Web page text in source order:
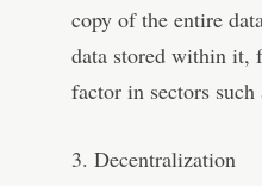
copy of the entire
data stored within it,
factor in sectors such
3. Decentralization